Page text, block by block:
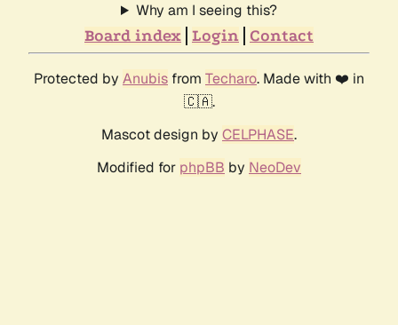
Why am I seeing this?
Board index Login Contact
Protected by Anubis from Techaro. Made with ❤️ in
🇨🇦.
Mascot design by CELPHASE.
Modified for phpBB by NeoDev